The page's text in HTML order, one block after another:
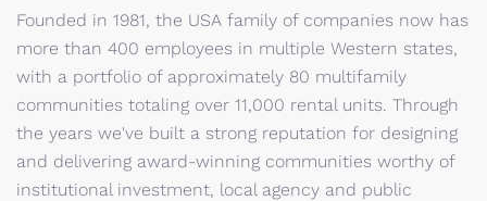
Founded in 1981, the USA family of companies now has
more than 400 employees in multiple Western states,
with a portfolio of approximately 80 multifamily
communities totaling over 11,000 rental units. Through
the years we've built a strong reputation for designing
and delivering award-winning communities worthy of
institutional investment, local agency and public